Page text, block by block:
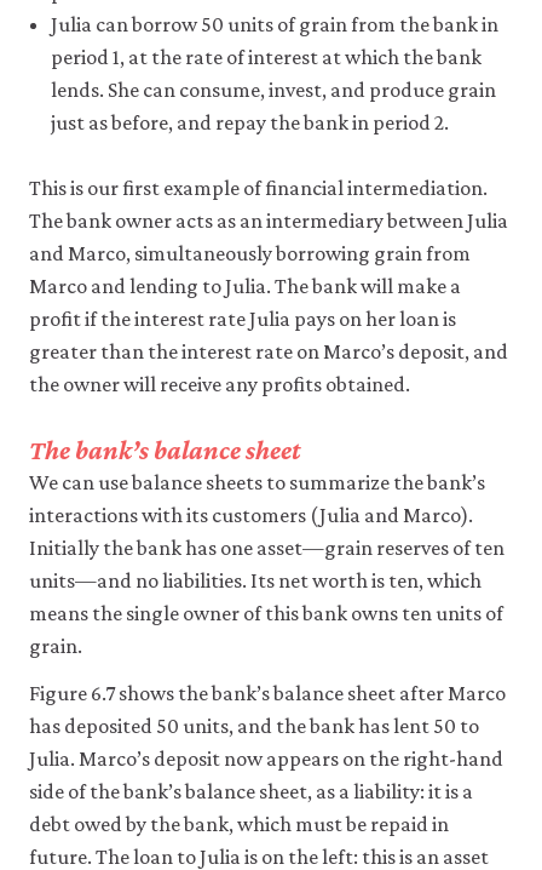
These
cookies
if
accept.
We
not
sell
otherwise
transfer
or
usage
data
to
any
third
or
use
for
any
other
purpose.
For
more
detailed
information
Julia can borrow 50 units of grain from the bank in
period 1, at the rate of interest at which the bank
lends. She can consume, invest, and produce grain
just as before, and repay the bank in period 2.
This is our first example of financial intermediation.
The bank owner acts as an intermediary between Julia
and Marco, simultaneously borrowing grain from
Marco and lending to Julia. The bank will make a
profit if the interest rate Julia pays on her loan is
greater than the interest rate on Marco’s deposit, and
the owner will receive any profits obtained.
The bank’s balance sheet
We can use balance sheets to summarize the bank’s
interactions with its customers (Julia and Marco).
Initially the bank has one asset—grain reserves of ten
units—and no liabilities. Its net worth is ten, which
means the single owner of this bank owns ten units of
grain.
Figure 6.7 shows the bank’s balance sheet after Marco
has deposited 50 units, and the bank has lent 50 to
Julia. Marco’s deposit now appears on the right-hand
side of the bank’s balance sheet, as a liability: it is a
debt owed by the bank, which must be repaid in
future. The loan to Julia is on the left: this is an asset